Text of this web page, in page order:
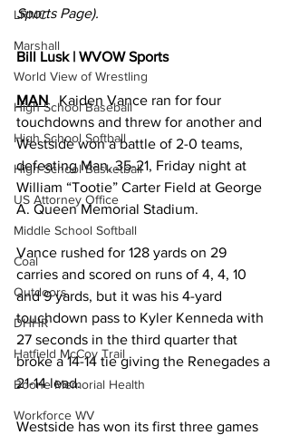
LRMC
Marshall
World View of Wrestling
High School Baseball
High School Softball
High School Basketball
US Attorney Office
Middle School Softball
Coal
Outdoors
DHHR
Hatfield McCoy Trail
Boone Memorial Health
Workforce WV
Sports Page).
Bill Lusk | WVOW Sports
MAN
Kaiden Vance ran for four
touchdowns and threw for another and
Westside won a battle of 2-0 teams,
defeating Man, 35-21, Friday night at
William “Tootie” Carter Field at George
A. Queen Memorial Stadium.
Vance rushed for 128 yards on 29
carries and scored on runs of 4, 4, 10
and 9 yards, but it was his 4-yard
touchdown pass to Kyler Kenneda with
27 seconds in the third quarter that
broke a 14-14 tie giving the Renegades a
21-14 lead.
Westside has won its first three games